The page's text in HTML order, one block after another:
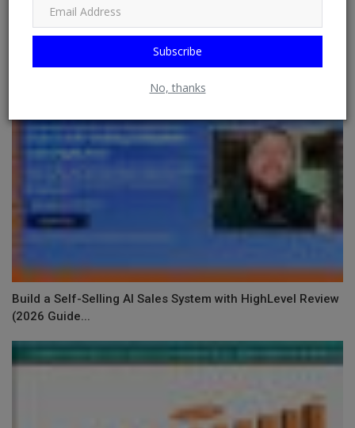
Subscribe
No, thanks
Build a Self-Selling AI Sales System with HighLevel Review
(2026 Guide...